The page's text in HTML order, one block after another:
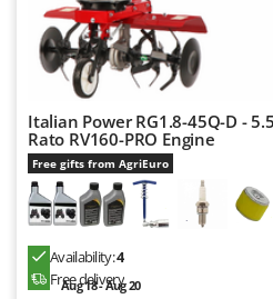
Italian Power RG1.8-45Q-D -
Rato RV160-PRO Engine
Free gifts from AgriEuro
Availability:4
Free delivery
Aug 18 - Aug 20